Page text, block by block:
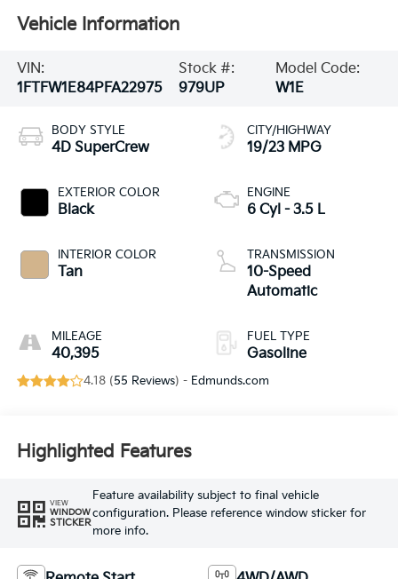
Vehicle Information
VIN:
1FTFW1E84PFA22975
Stock #:
979UP
Model Code:
W1E
BODY STYLE
4D SuperCrew
EXTERIOR COLOR
Black
INTERIOR COLOR
Tan
MILEAGE
40,395
CITY/HIGHWAY
19/23 MPG
ENGINE
6 Cyl - 3.5 L
TRANSMISSION
10-Speed
Automatic
FUEL TYPE
Gasoline
4.18 (55 Reviews) - Edmunds.com
Highlighted Features
VIEW
WINDOW
STICKER
Feature availability subject to final vehicle
configuration. Please reference window sticker for
more info.